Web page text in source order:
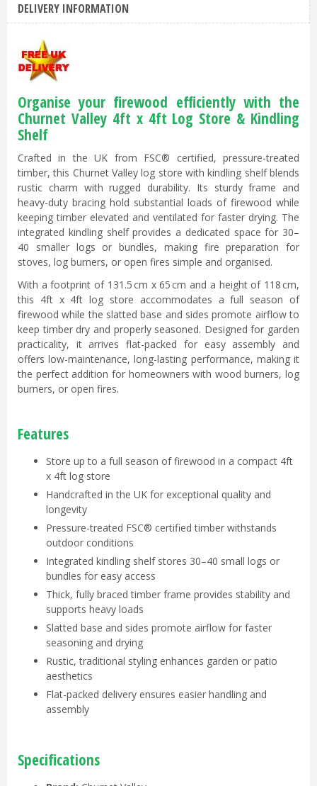
DELIVERY INFORMATION
Organise your firewood efficiently with the
Churnet Valley 4ft x 4ft Log Store & Kindling
Shelf
Crafted in the UK from FSC® certified, pressure-treated
timber, this Churnet Valley log store with kindling shelf blends
rustic charm with rugged durability. Its sturdy frame and
heavy-duty bracing hold substantial loads of firewood while
keeping timber elevated and ventilated for faster drying. The
integrated kindling shelf provides a dedicated space for 30–
40 smaller logs or bundles, making fire preparation for
stoves, log burners, or open fires simple and organised.
With a footprint of 131.5 cm x 65 cm and a height of 118 cm,
this 4ft x 4ft log store accommodates a full season of
firewood while the slatted base and sides promote airflow to
keep timber dry and properly seasoned. Designed for garden
practicality, it arrives flat-packed for easy assembly and
offers low-maintenance, long-lasting performance, making it
the perfect addition for homeowners with wood burners, log
burners, or open fires.
Features
Store up to a full season of firewood in a compact 4ft
x 4ft log store
Handcrafted in the UK for exceptional quality and
longevity
Pressure-treated FSC® certified timber withstands
outdoor conditions
Integrated kindling shelf stores 30–40 small logs or
bundles for easy access
Thick, fully braced timber frame provides stability and
supports heavy loads
Slatted base and sides promote airflow for faster
seasoning and drying
Rustic, traditional styling enhances garden or patio
aesthetics
Flat-packed delivery ensures easier handling and
assembly
Specifications